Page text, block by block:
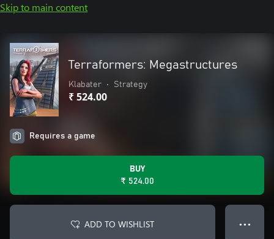
Skip to main content
Terraformers: Megastructures
Klabater • Strategy
₹ 524.00
Requires a game
BUY
₹ 524.00
ADD TO WISHLIST ● ● ●